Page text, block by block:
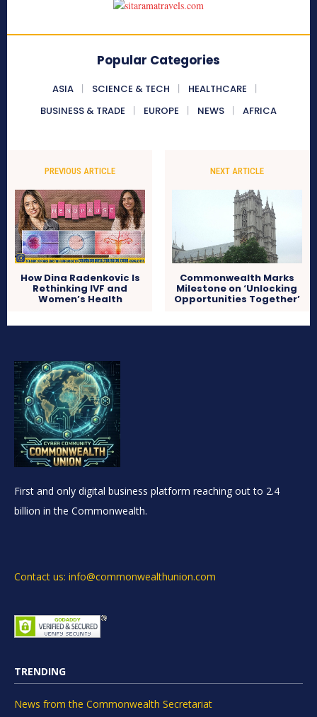
Popular Categories
ASIA SCIENCE & TECH
HEALTHCARE
BUSINESS & TRADE
EUROPE NEWS AFRICA
PREVIOUS ARTICLE
How Dina Radenkovic Is
Rethinking IVF and
Women’s Health
NEXT ARTICLE
Commonwealth Marks
Milestone on ‘Unlocking
Opportunities Together’
First and only digital business platform reaching out to 2.4
billion in the Commonwealth.
Contact us: info@commonwealthunion.com
TRENDING
News from the Commonwealth Secretariat